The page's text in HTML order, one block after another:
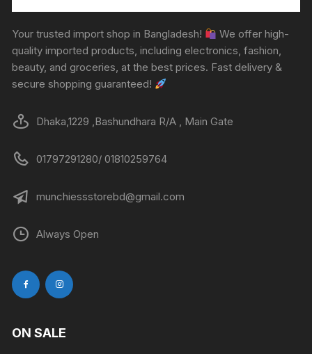
Your trusted import shop in Bangladesh!
We offer high-
quality imported products, including electronics, fashion,
beauty, and groceries, at the best prices. Fast delivery &
secure shopping guaranteed!
Dhaka,1229 ,Bashundhara R/A , Main Gate
01797291280/ 01810259764
munchiessstorebd@gmail.com
Always Open
ON SALE